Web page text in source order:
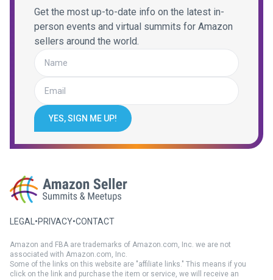
Get the most up-to-date info on the latest in-
person events and virtual summits for Amazon
sellers around the world.
YES, SIGN ME UP!
LEGAL •PRIVACY•CONTACT
Amazon and FBA are trademarks of Amazon.com, Inc. we are not
associated with Amazon.com, Inc.
Some of the links on this website are "affiliate links." This means if you
click on the link and purchase the item or service, we will receive an